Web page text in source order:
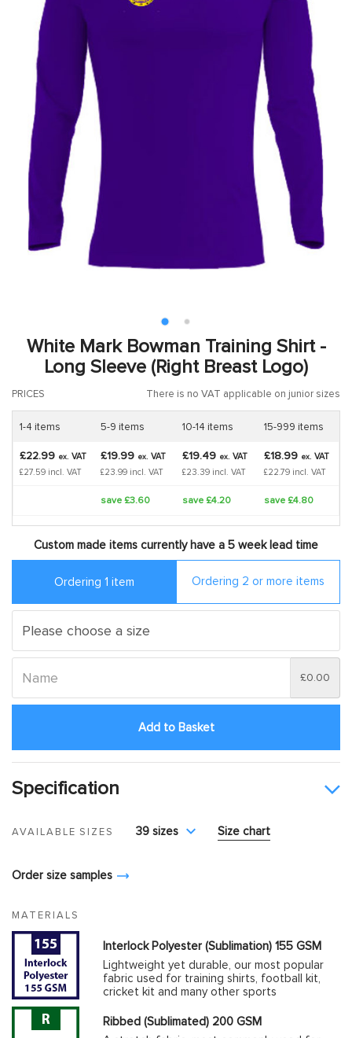
White Mark Bowman Training Shirt -
Long Sleeve (Right Breast Logo)
PRICES There is no VAT applicable on junior sizes
1-4 items 5-9 items 10-14 items 15-999 items
£22.99 ex. VAT
£27.59 incl. VAT
£19.99 ex. VAT
£23.99 incl. VAT
£19.49 ex. VAT
£23.39 incl. VAT
£18.99 ex. VAT
£22.79 incl. VAT
save £3.60 save £4.20 save £4.80
Custom made items currently have a 5 week lead time
Ordering 1 item Ordering 2 or more items
£0.00
Add to Basket
Specification
AVAILABLE SIZES 39 sizes Size chart
Order size samples
MATERIALS
Interlock Polyester (Sublimation) 155 GSM
Lightweight yet durable, our most popular
fabric used for training shirts, football kit,
cricket kit and many other sports
Ribbed (Sublimated) 200 GSM